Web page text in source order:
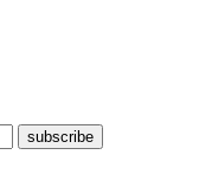
subscribe